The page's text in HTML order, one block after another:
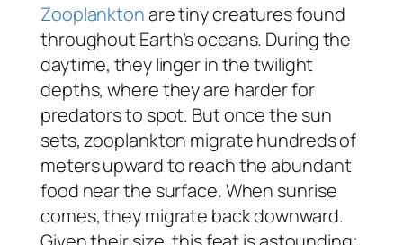
Zooplanktonare tiny creatures found
throughout Earth’s oceans. During the
daytime, they linger in the twilight
depths, where they are harder for
predators to spot. But once the sun
sets, zooplankton migrate hundreds of
meters upward to reach the abundant
food near the surface. When sunrise
comes, they migrate back downward.